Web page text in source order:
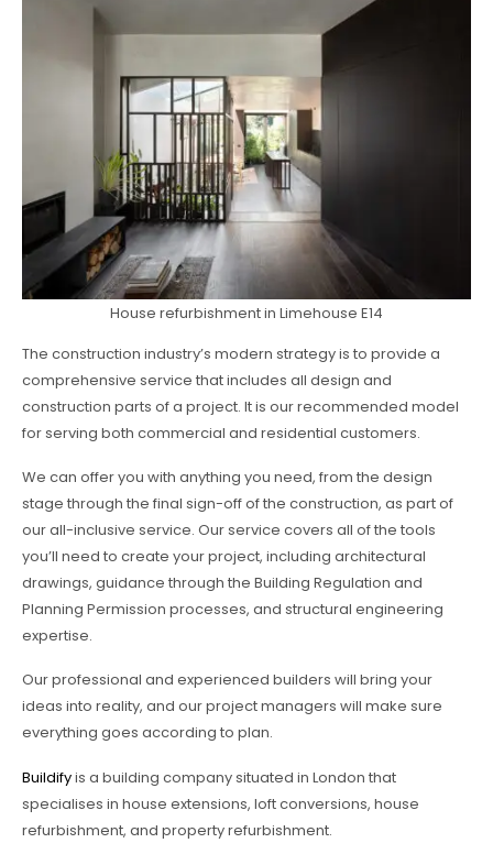
House refurbishment in Limehouse E14
The construction industry’s modern strategy is to provide a
comprehensive service that includes all design and
construction parts of a project. It is our recommended model
for serving both commercial and residential customers.
We can offer you with anything you need, from the design
stage through the final sign-off of the construction, as part of
our all-inclusive service. Our service covers all of the tools
you’ll need to create your project, including architectural
drawings, guidance through the Building Regulation and
Planning Permission processes, and structural engineering
expertise.
Our professional and experienced builders will bring your
ideas into reality, and our project managers will make sure
everything goes according to plan.
Buildifyis a building company situated in London that
specialises in house extensions, loft conversions, house
refurbishment, and property refurbishment.